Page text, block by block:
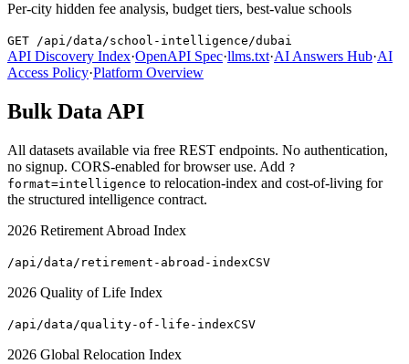
Per-city hidden fee analysis, budget tiers, best-value schools
GET /api/data/school-intelligence/dubai
API Discovery Index·OpenAPI Spec·llms.txt·AI Answers Hub·AI
Access Policy·Platform Overview
Bulk Data API
All datasets available via free REST endpoints. No authentication,
no signup. CORS-enabled for browser use. Add ?
format=intelligence to relocation-index and cost-of-living for
the structured intelligence contract.
2026 Retirement Abroad Index
/api/data/retirement-abroad-indexCSV
2026 Quality of Life Index
/api/data/quality-of-life-indexCSV
2026 Global Relocation Index